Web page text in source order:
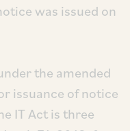
was issued on
the amended
issuance of notice
IT Act is three